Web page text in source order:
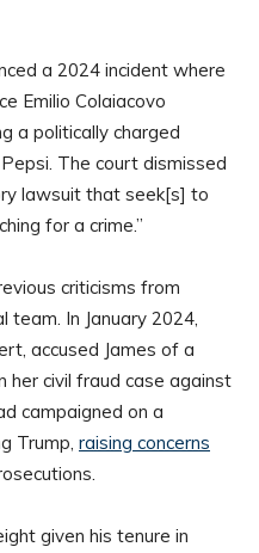
a 2024 incident where
Emilio Colaiacovo
a politically charged
The court dismissed
lawsuit that seek[s] to
for a crime.”
criticisms from
team. In January 2024,
accused James of a
her civil fraud case against
campaigned on a
Trump, raising concerns
given his tenure in